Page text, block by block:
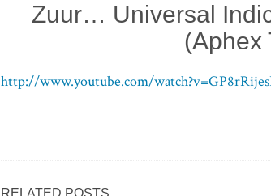
Zuur… Universal
(Aphex
http://www.youtube.com/
RELATED POSTS